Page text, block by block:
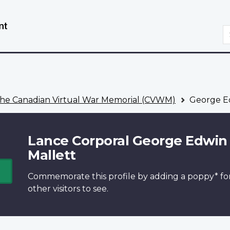
Canadian Virtual War Memorial (CVWM) George
Lance Corporal George Edwin
Mallett
Commemorate this profile by adding a poppy*
other visitors to see.